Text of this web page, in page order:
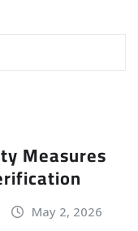
Measures
May 2, 2026